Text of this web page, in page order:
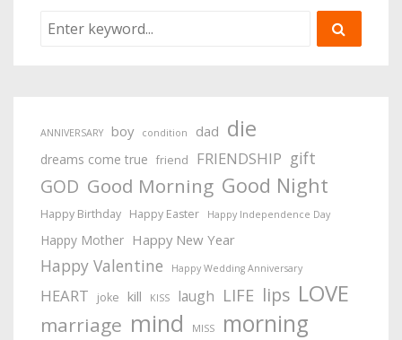
ANNIVERSARY boy condition dad die
dreams come true friend FRIENDSHIP gift
GOD Good Morning Good Night
Happy Birthday Happy Easter Happy Independence Day
Happy Mother Happy New Year
Happy Valentine Happy Wedding Anniversary
HEART joke kill KISS laugh LIFE lips LOVE
marriage mind MISS morning